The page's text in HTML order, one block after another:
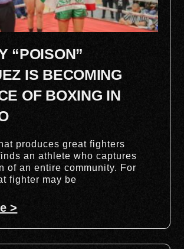
“POISON”
IS BECOMING
OF BOXING IN
produces great fighters
an athlete who captures
of an entire community. For
fighter may be
>